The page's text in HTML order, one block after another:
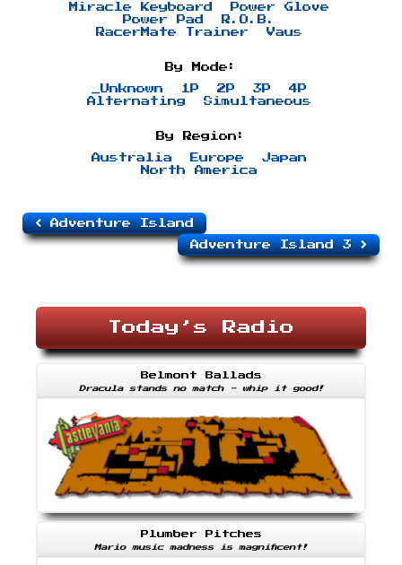
Miracle Keyboard
Power Glove
Power Pad
R.O.B.
RacerMate Trainer
Vaus
By Mode:
_Unknown 1P 2P 3P
4P
Alternating
Simultaneous
By Region:
Australia Europe
Japan
North America
Adventure Island
Adventure Island 3
Today’s Radio
Belmont Ballads
Dracula stands no match - whip it good!
Plumber Pitches
Mario music madness is magnificent!